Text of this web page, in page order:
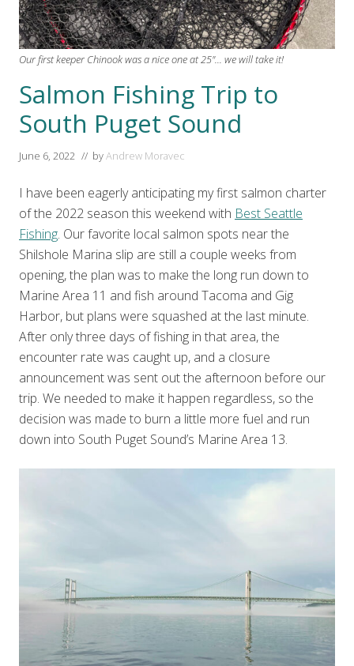
Our first keeper Chinook was a nice one at 25"... we will take it!
Salmon Fishing Trip to
South Puget Sound
June 6, 2022 // byAndrew Moravec
I have been eagerly anticipating my first salmon charter
of the 2022 season this weekend with Best Seattle
Fishing. Our favorite local salmon spots near the
Shilshole Marina slip are still a couple weeks from
opening, the plan was to make the long run down to
Marine Area 11 and fish around Tacoma and Gig
Harbor, but plans were squashed at the last minute.
After only three days of fishing in that area, the
encounter rate was caught up, and a closure
announcement was sent out the afternoon before our
trip. We needed to make it happen regardless, so the
decision was made to burn a little more fuel and run
down into South Puget Sound’s Marine Area 13.